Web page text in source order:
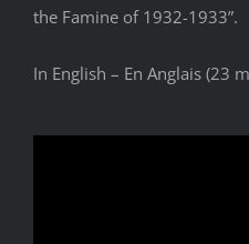
the Famine of 1932-1933”.
In English – En Anglais (23